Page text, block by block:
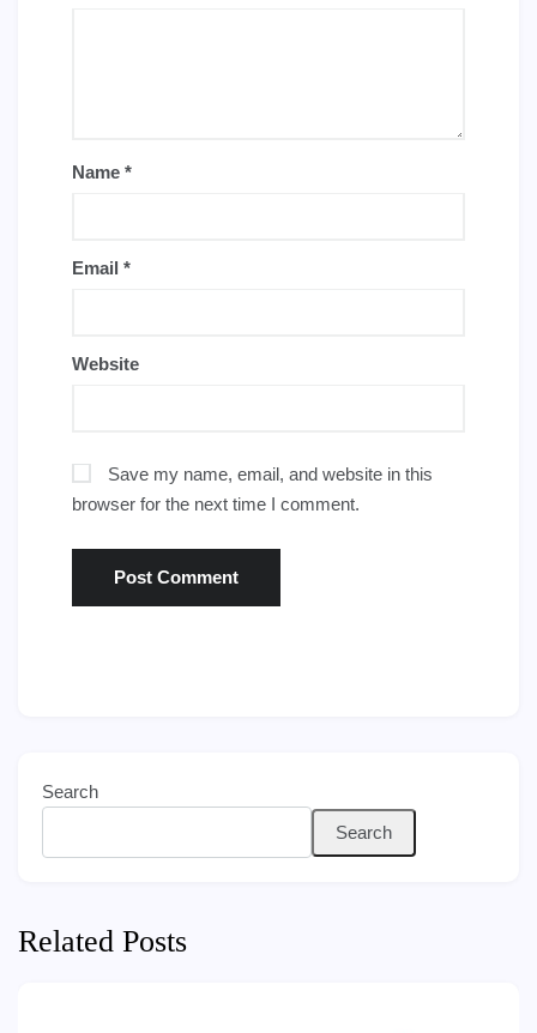
Name *
Email *
Website
Save my name, email, and website in this
browser for the next time I comment.
Search
Search
Related Posts